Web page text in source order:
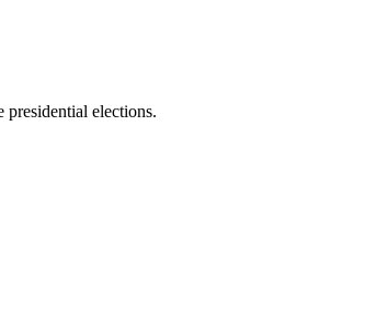
elections.